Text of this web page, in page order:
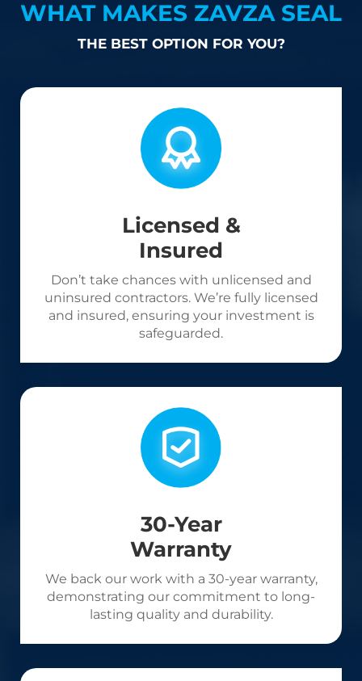
WHAT MAKES ZAVZA SEAL
THE BEST OPTION FOR YOU?
Licensed &
Insured
Don’t take chances with unlicensed and
uninsured contractors. We’re fully licensed
and insured, ensuring your investment is
safeguarded.
30-Year
Warranty
We back our work with a 30-year warranty,
demonstrating our commitment to long-
lasting quality and durability.